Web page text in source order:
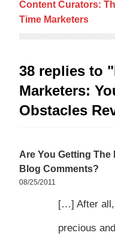
Content Curators:
Time Marketers
38 replies to
Marketers:
Obstacles
Are You Getting The
Blog Comments?
08/25/2011
[…] After all,
precious